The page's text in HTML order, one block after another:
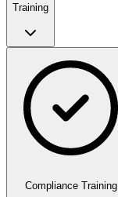
Training
Compliance Training